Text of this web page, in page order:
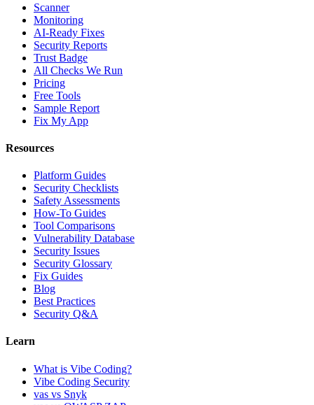
Scanner
Monitoring
AI-Ready Fixes
Security Reports
Trust Badge
All Checks We Run
Pricing
Free Tools
Sample Report
Fix My App
Resources
Platform Guides
Security Checklists
Safety Assessments
How-To Guides
Tool Comparisons
Vulnerability Database
Security Issues
Security Glossary
Fix Guides
Blog
Best Practices
Security Q&A
Learn
What is Vibe Coding?
Vibe Coding Security
vas vs Snyk